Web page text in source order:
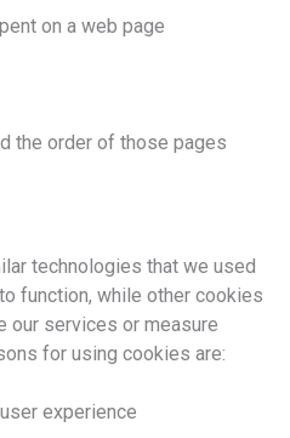
on a web page
the order of those pages
technologies that we used
function, while other cookies
our services or measure
for using cookies are:
experience